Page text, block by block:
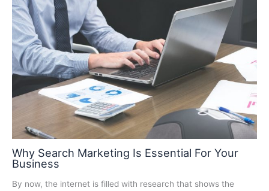
Why Search Marketing Is Essential For Your
Business
By now, the internet is filled with research that shows the